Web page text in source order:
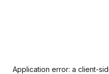
Application error: a client-